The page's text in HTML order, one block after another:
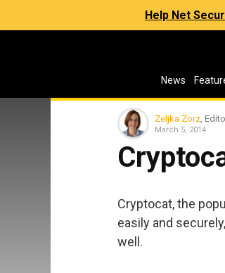
Help Net
News
Zeljka Zorz ,
March 5, 2014
Cryptocat, the
easily and
well.